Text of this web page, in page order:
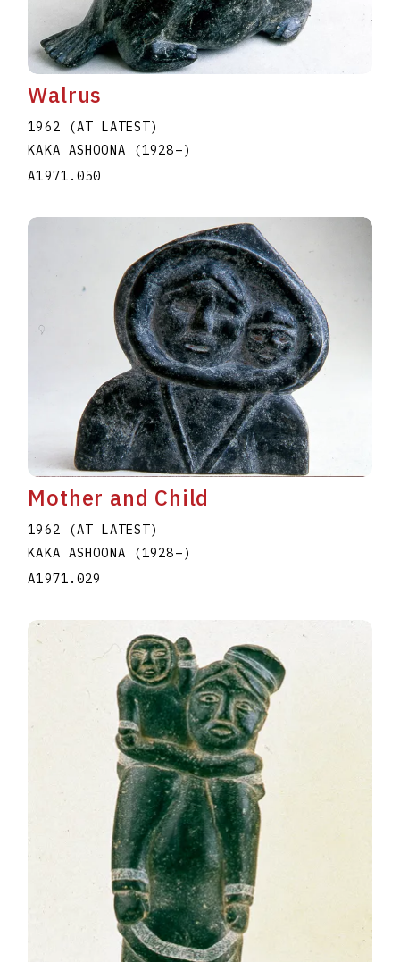
Walrus
1962 (AT LATEST)
KAKA ASHOONA
(1928–)
A1971.050
Mother and Child
1962 (AT LATEST)
KAKA ASHOONA
(1928–)
A1971.029